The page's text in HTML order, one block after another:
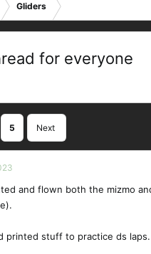
Gliders
for everyone
5 Next
and flown both the mizmo
printed stuff to practice ds